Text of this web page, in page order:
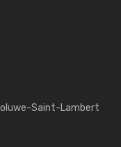
Saint-Lambert